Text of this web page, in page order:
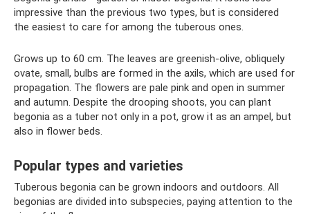
impressive than the previous two types, but is considered
the easiest to care for among the tuberous ones.
Grows up to 60 cm. The leaves are greenish-olive, obliquely
ovate, small, bulbs are formed in the axils, which are used for
propagation. The flowers are pale pink and open in summer
and autumn. Despite the drooping shoots, you can plant
begonia as a tuber not only in a pot, grow it as an ampel, but
also in flower beds.
Popular types and varieties
Tuberous begonia can be grown indoors and outdoors. All
begonias are divided into subspecies, paying attention to the